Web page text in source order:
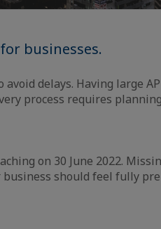
businesses.
delays. Having large
process requires
on 30 June 2022.
should feel fully